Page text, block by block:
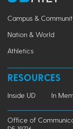
Campus &
Nation & World
Athletics
RESOURCES
Inside UD In
Office of